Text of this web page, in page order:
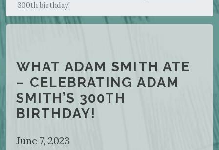
300th birthday!
WHAT ADAM SMITH ATE
– CELEBRATING ADAM
SMITH’S 300TH
BIRTHDAY!
June 7, 2023